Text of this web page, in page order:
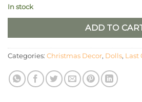
In stock
ADD TO
Categories: Christmas Decor, Dolls, Last